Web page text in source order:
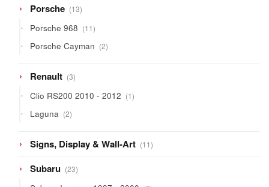
Porsche 1313
products
Porsche 968 1111
products
Porsche Cayman 22
products
Renault 33
products
Clio RS200 2010 - 2012 11
product
Laguna 22
products
Signs, Display & Wall-Art 1111
products
Subaru 2323
products